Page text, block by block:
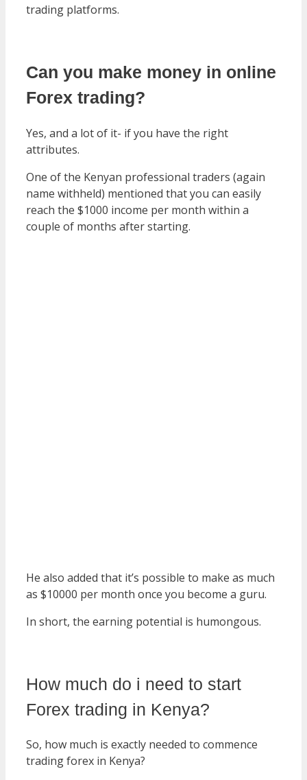
trading platforms.
Can you make money in online
Forex trading?
Yes, and a lot of it- if you have the right
attributes.
One of the Kenyan professional traders (again
name withheld) mentioned that you can easily
reach the $1000 income per month within a
couple of months after starting.
He also added that it’s possible to make as much
as $10000 per month once you become a guru.
In short, the earning potential is humongous.
How much do i need to start
Forex trading in Kenya?
So, how much is exactly needed to commence
trading forex in Kenya?